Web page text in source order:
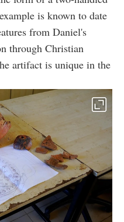
is known to date
from Daniel's
through Christian
artifact is unique in the